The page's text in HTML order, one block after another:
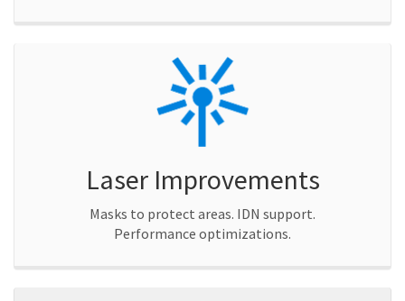
Laser Improvements
Masks to protect areas. IDN support.
Performance optimizations.